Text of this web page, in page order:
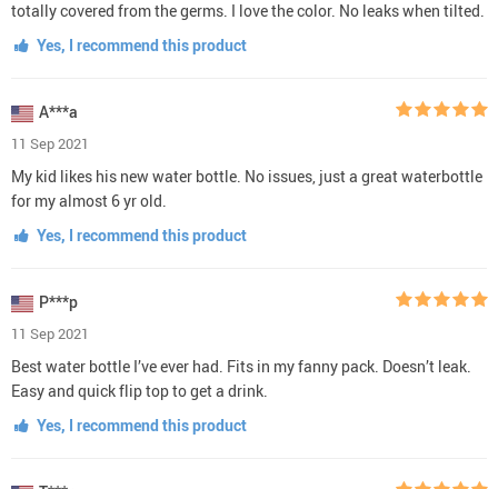
totally covered from the germs. I love the color. No leaks when tilted.
Yes, I recommend this product
A***a
11 Sep 2021
My kid likes his new water bottle. No issues, just a great waterbottle
for my almost 6 yr old.
Yes, I recommend this product
P***p
11 Sep 2021
Best water bottle I’ve ever had. Fits in my fanny pack. Doesn’t leak.
Easy and quick flip top to get a drink.
Yes, I recommend this product